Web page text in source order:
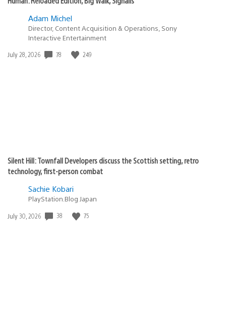
Adam Michel
Director, Content Acquisition & Operations, Sony
Interactive Entertainment
Date
July 28, 2026 78 249
Silent Hill: Townfall Developers discuss the Scottish setting, retro
technology, first-person combat
Sachie Kobari
PlayStation.Blog Japan
Date
July 30, 2026 38 75